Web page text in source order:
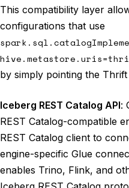
This compatibility layer
configurations that use
by simply pointing the
Iceberg REST Catalog API:
REST Catalog-compatible
REST Catalog client to
engine-specific Glue
enables Trino, Flink, and